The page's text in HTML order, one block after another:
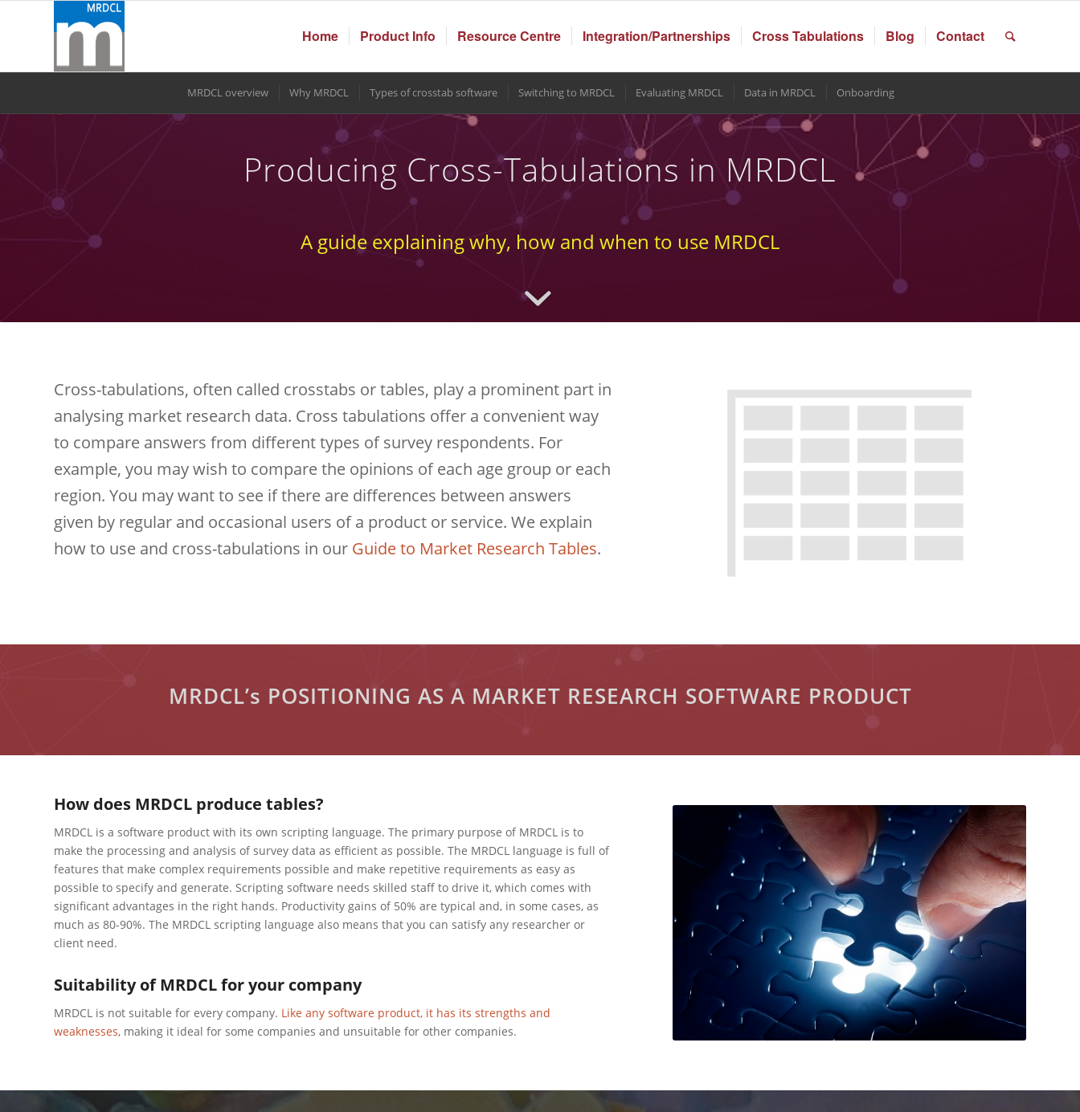
Home Product Info Resource Centre Integration/Partnerships Cross Tabulations Blog Contact
MRDCL overview Why MRDCL Types of crosstab software Switching to MRDCL Evaluating MRDCL Data in MRDCL Onboarding
Producing Cross-Tabulations in MRDCL
A guide explaining why, how and when to use MRDCL
Cross-tabulations, often called crosstabs or tables, play a prominent part in
analysing market research data. Cross tabulations offer a convenient way
to compare answers from different types of survey respondents. For
example, you may wish to compare the opinions of each age group or each
region. You may want to see if there are differences between answers
given by regular and occasional users of a product or service. We explain
how to use and cross-tabulations in our Guide to Market Research Tables.
MRDCL’s POSITIONING AS A MARKET RESEARCH SOFTWARE PRODUCT
How does MRDCL produce tables?
MRDCL is a software product with its own scripting language. The primary purpose of MRDCL is to
make the processing and analysis of survey data as efficient as possible. The MRDCL language is full of
features that make complex requirements possible and make repetitive requirements as easy as
possible to specify and generate. Scripting software needs skilled staff to drive it, which comes with
significant advantages in the right hands. Productivity gains of 50% are typical and, in some cases, as
much as 80-90%. The MRDCL scripting language also means that you can satisfy any researcher or
client need.
Suitability of MRDCL for your company
MRDCL is not suitable for every company. Like any software product, it has its strengths and
weaknesses, making it ideal for some companies and unsuitable for other companies.